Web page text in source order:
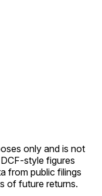
only and is not
style figures
from public filings
of future returns.